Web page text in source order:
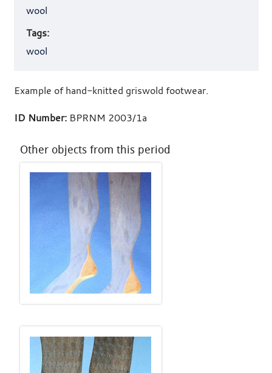
wool
Tags:
wool
Example of hand-knitted griswold footwear.
ID Number:BPRNM 2003/1a
Other objects from this period